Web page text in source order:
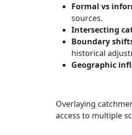
Formal vs
sources.
Intersecting
Boundary
historical
Geographic
Overlaying
access to multiple